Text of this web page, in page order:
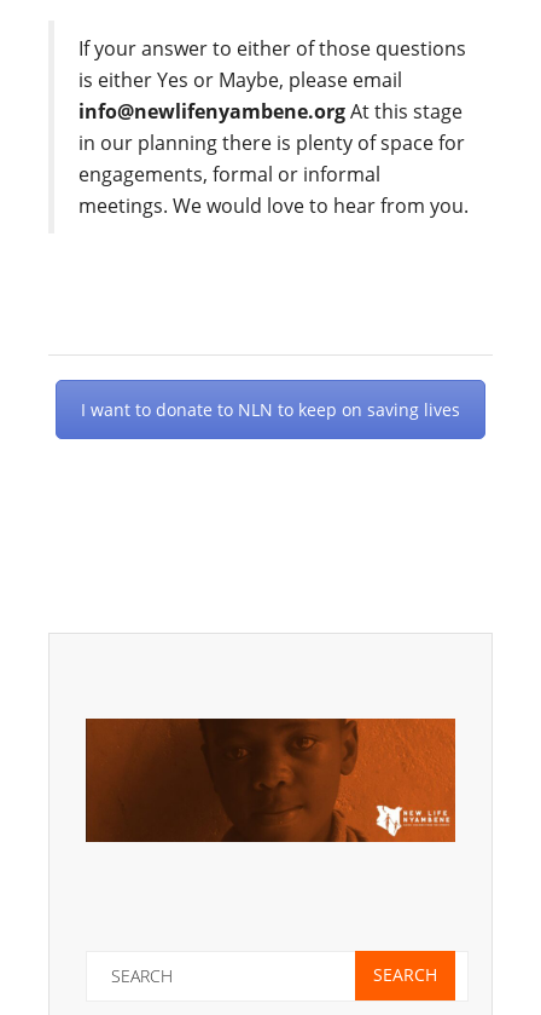
If your answer to either of those questions
is either Yes or Maybe, please email
info@newlifenyambene.orgAt this stage
in our planning there is plenty of space for
engagements, formal or informal
meetings. We would love to hear from you.
I want to donate to NLN to keep on saving lives